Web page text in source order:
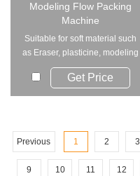
Modeling Flow Packing
Machine
Suitable for soft material such
as Eraser, plasticine, modeling
clay, ...
Get Price
Previous 1 2 3
9 10 11 12